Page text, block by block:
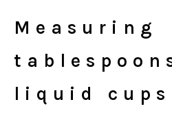
Measuring
liquid cups